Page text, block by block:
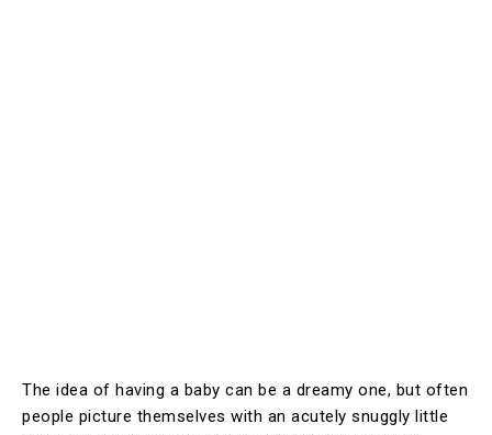
The idea of having a baby can be a dreamy one, but often
people picture themselves with an acutely snuggly little